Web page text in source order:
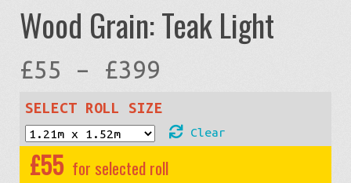
Wood Grain: Teak Light
£55 – £399
range:
£55
SELECT ROLL SIZE
Clear
£55